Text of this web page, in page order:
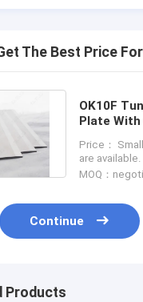
The Best Price For
OK10F
Plate With
Price：
are available.
MOQ：
Continue
Products